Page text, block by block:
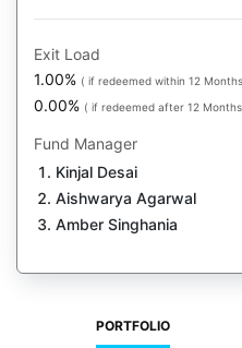
Exit Load
1.00% ( if redeemed within 12
0.00% ( if redeemed after 12
Fund Manager
Kinjal Desai
Aishwarya Agarwal
Amber Singhania
PORTFOLIO